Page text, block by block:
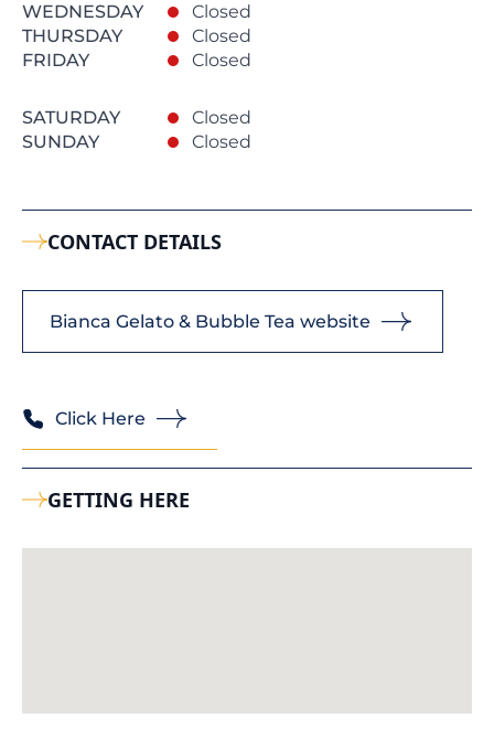
WEDNESDAY
Closed
THURSDAY
Closed
FRIDAY
Closed
SATURDAY
Closed
SUNDAY
Closed
CONTACT DETAILS
Bianca Gelato & Bubble Tea website
Click Here
GETTING HERE